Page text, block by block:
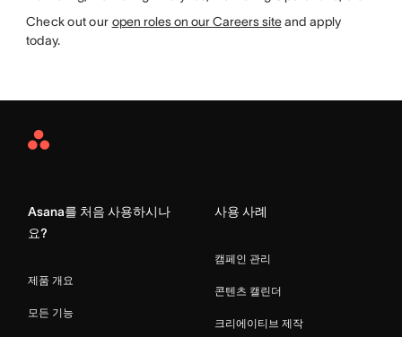
Check out our open roles on our Careers siteand apply
today.
Asana
Asana를 처음 사용하시나
요?
제품 개요
모든 기능
사용 사례
캠페인 관리
콘텐츠 캘린더
크리에이티브 제작